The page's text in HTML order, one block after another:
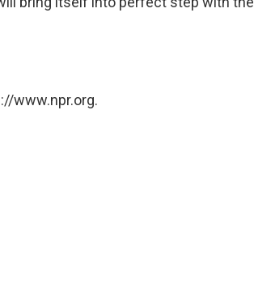
www.npr.org.